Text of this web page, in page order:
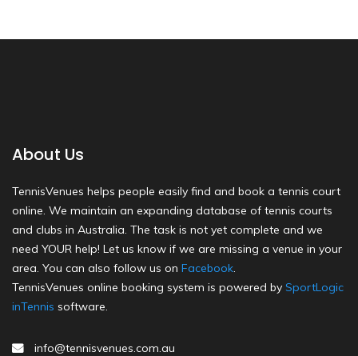
About Us
TennisVenues helps people easily find and book a tennis court
online. We maintain an expanding database of tennis courts
and clubs in Australia. The task is not yet complete and we
need YOUR help! Let us know if we are missing a venue in your
area. You can also follow us on Facebook.
TennisVenues online booking system is powered by SportLogic
inTennis software.
info@tennisvenues.com.au